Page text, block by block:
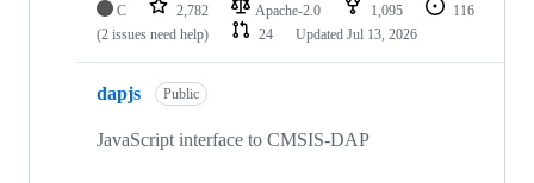
C 2,782 Apache-2.0 1,095
116
(2 issues need help)
24 Updated Jul 13, 2026
dapjs Public
JavaScript interface to CMSIS-DAP